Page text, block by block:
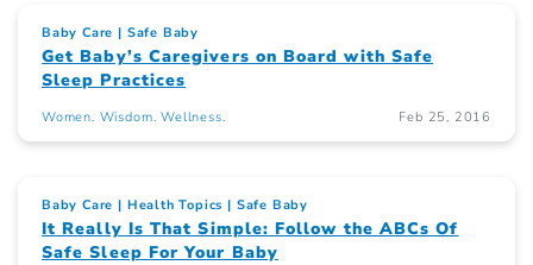
Baby Care Safe Baby
Get Baby’s Caregivers on Board with Safe
Sleep Practices
Women. Wisdom. Wellness. Feb 25, 2016
Baby Care Health Topics Safe Baby
It Really Is That Simple: Follow the ABCs Of
Safe Sleep For Your Baby